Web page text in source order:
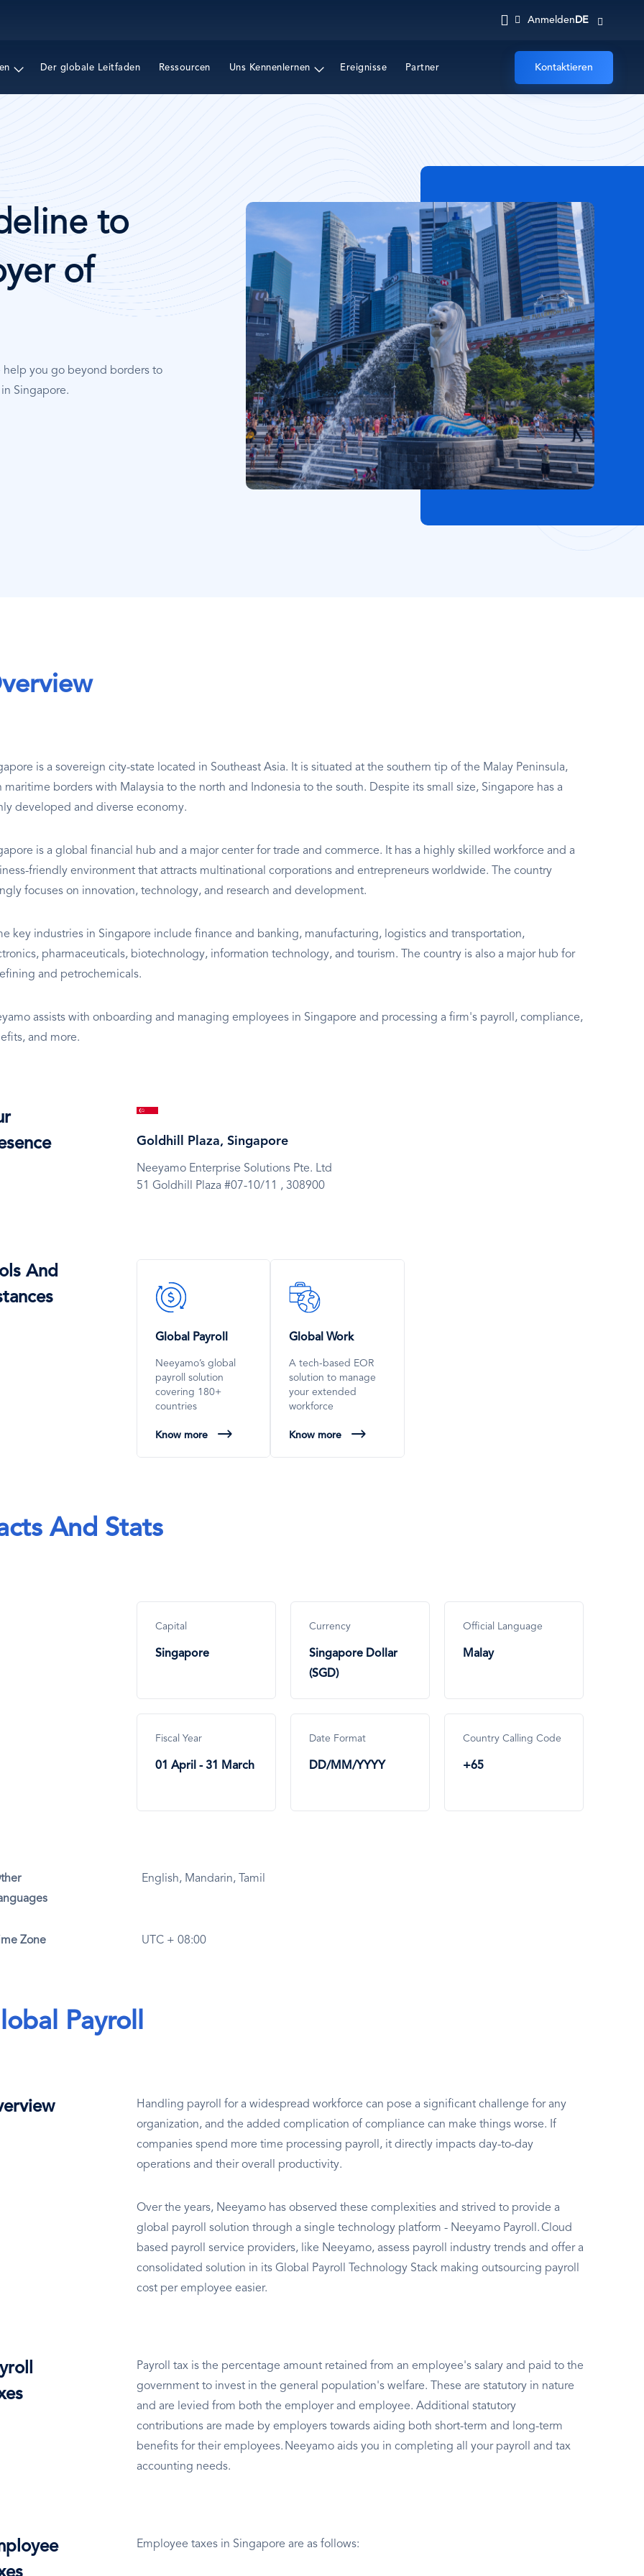
Anmelden DE
Der globale Leitfaden Ressourcen Uns Kennenlernen Ereignisse Partner Kontaktieren
to
of
help you go beyond borders to
Singapore.
Bild
is a sovereign city-state located in Southeast Asia. It is situated at the southern tip of the Malay Peninsula,
maritime borders with Malaysia to the north and Indonesia to the south. Despite its small size, Singapore has a
developed and diverse economy.
is a global financial hub and a major center for trade and commerce. It has a highly skilled workforce and a
friendly environment that attracts multinational corporations and entrepreneurs worldwide. The country
focuses on innovation, technology, and research and development.
key industries in Singapore include finance and banking, manufacturing, logistics and transportation,
pharmaceuticals, biotechnology, information technology, and tourism. The country is also a major hub for
and petrochemicals.
assists with onboarding and managing employees in Singapore and processing a firm's payroll, compliance,
and more.
SVG
Goldhill Plaza, Singapore
Neeyamo Enterprise Solutions Pte. Ltd
51 Goldhill Plaza #07-10/11 , 308900
And
SVG
Icon
Global Payroll
Neeyamo’s global
payroll solution
covering 180+
countries
Know more
SVG
Icon
Global Work
A tech-based EOR
solution to manage
your extended
workforce
Know more
And Stats
Capital
Singapore
Currency
Singapore Dollar
(SGD)
Official Language
Malay
Fiscal Year
01 April - 31 March
Date Format
DD/MM/YYYY
Country Calling Code
+65
English, Mandarin, Tamil
Zone UTC + 08:00
Payroll
Handling payroll for a widespread workforce can pose a significant challenge for any
organization, and the added complication of compliance can make things worse. If
companies spend more time processing payroll, it directly impacts day-to-day
operations and their overall productivity.
Over the years, Neeyamo has observed these complexities and strived to provide a
global payroll solution through a single technology platform - Neeyamo Payroll. Cloud
based payroll service providers, like Neeyamo, assess payroll industry trends and offer a
consolidated solution in its Global Payroll Technology Stack making outsourcing payroll
cost per employee easier.
Payroll tax is the percentage amount retained from an employee's salary and paid to the
government to invest in the general population's welfare. These are statutory in nature
and are levied from both the employer and employee. Additional statutory
contributions are made by employers towards aiding both short-term and long-term
benefits for their employees. Neeyamo aids you in completing all your payroll and tax
accounting needs.
Employee taxes in Singapore are as follows: